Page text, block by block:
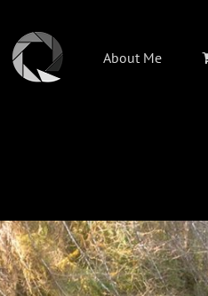
About Me